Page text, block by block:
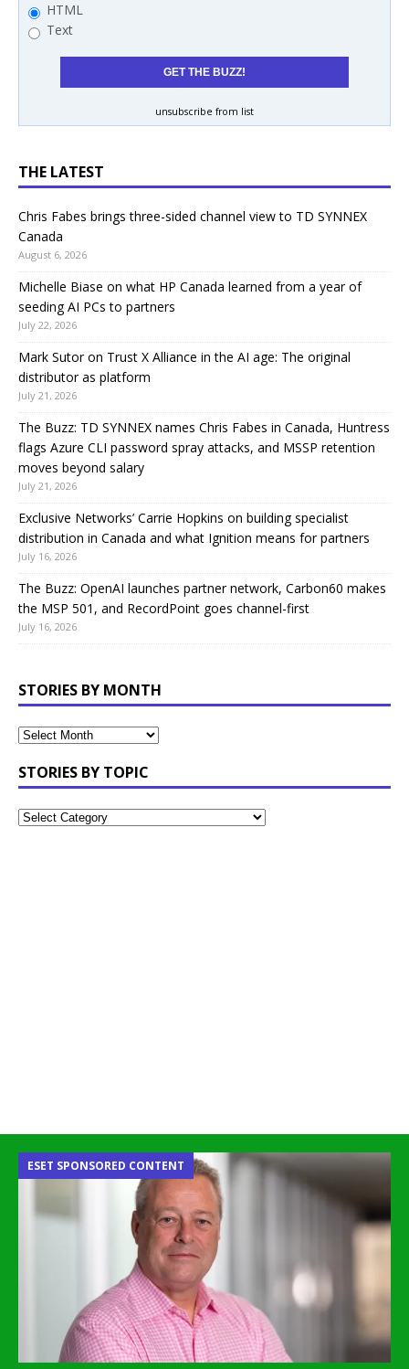
HTML
Text
unsubscribe from list
THE LATEST
Chris Fabes brings three-sided channel view to TD SYNNEX
Canada
August 6, 2026
Michelle Biase on what HP Canada learned from a year of
seeding AI PCs to partners
July 22, 2026
Mark Sutor on Trust X Alliance in the AI age: The original
distributor as platform
July 21, 2026
The Buzz: TD SYNNEX names Chris Fabes in Canada, Huntress
flags Azure CLI password spray attacks, and MSSP retention
moves beyond salary
July 21, 2026
Exclusive Networks’ Carrie Hopkins on building specialist
distribution in Canada and what Ignition means for partners
July 16, 2026
The Buzz: OpenAI launches partner network, Carbon60 makes
the MSP 501, and RecordPoint goes channel-first
July 16, 2026
STORIES BY MONTH
STORIES BY TOPIC
ESET SPONSORED CONTENT